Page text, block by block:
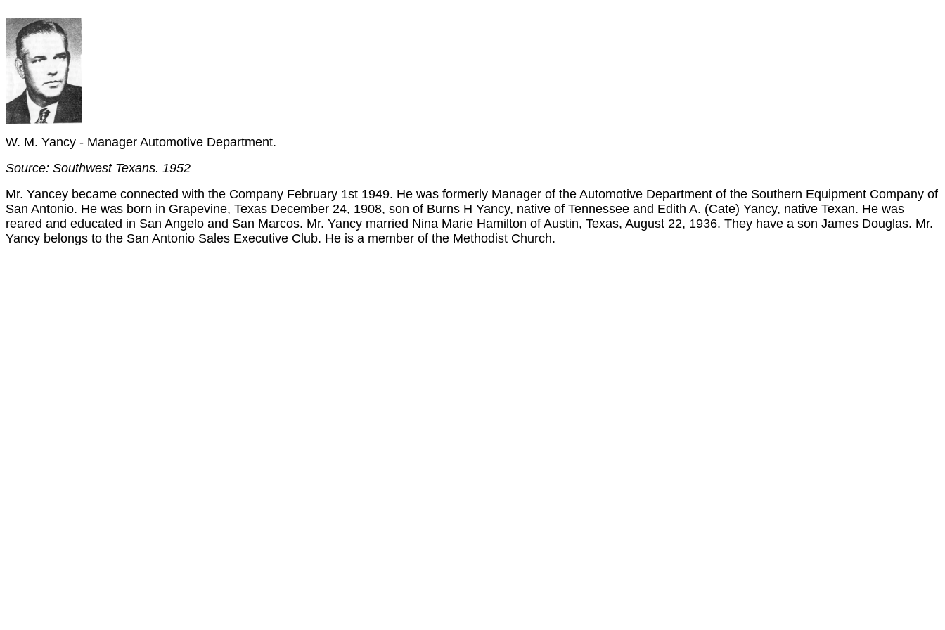
W. M. Yancy - Manager Automotive Department.
Source: Southwest Texans. 1952
Mr. Yancey became connected with the Company February 1st 1949. He was formerly Manager of the Automotive Department of the Southern Equipment Company of
San Antonio. He was born in Grapevine, Texas December 24, 1908, son of Burns H Yancy, native of Tennessee and Edith A. (Cate) Yancy, native Texan. He was
reared and educated in San Angelo and San Marcos. Mr. Yancy married Nina Marie Hamilton of Austin, Texas, August 22, 1936. They have a son James Douglas. Mr.
Yancy belongs to the San Antonio Sales Executive Club. He is a member of the Methodist Church.